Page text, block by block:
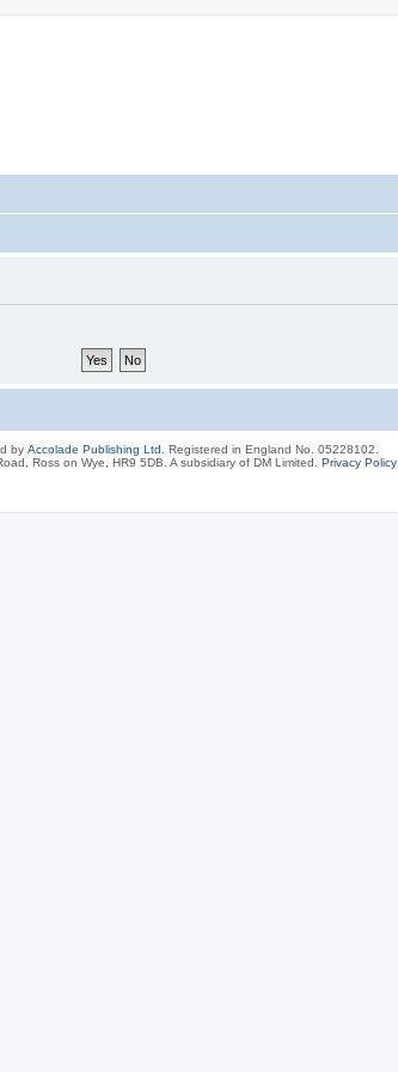
by Accolade Publishing Ltd.
Registered in England No. 05228102.
Ross on Wye, HR9 5DB. A subsidiary of DM Limited. Privacy Policy